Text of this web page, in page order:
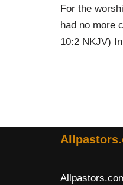
For the
had no more
10:2 NKJV)